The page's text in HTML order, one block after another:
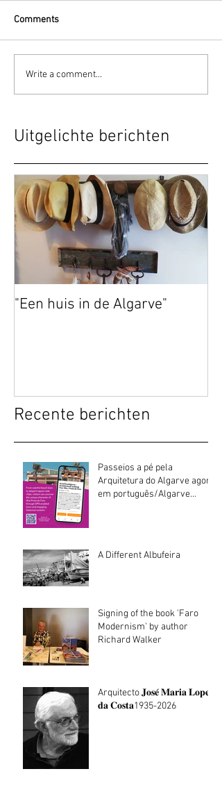
Comments
Write a comment...
Uitgelichte berichten
"Een huis in de Algarve"
Recente berichten
Passeios a pé pela
Arquitetura do Algarve agora
em português/Algarve
A Different Albufeira
Signing of the book 'Faro
Modernism' by author
Richard Walker
Arquitecto 𝐉𝐨𝐬𝐞́ 𝐌𝐚𝐫𝐢𝐚 𝐋𝐨𝐩𝐞𝐬
𝐝𝐚 𝐂𝐨𝐬𝐭𝐚1935-2026